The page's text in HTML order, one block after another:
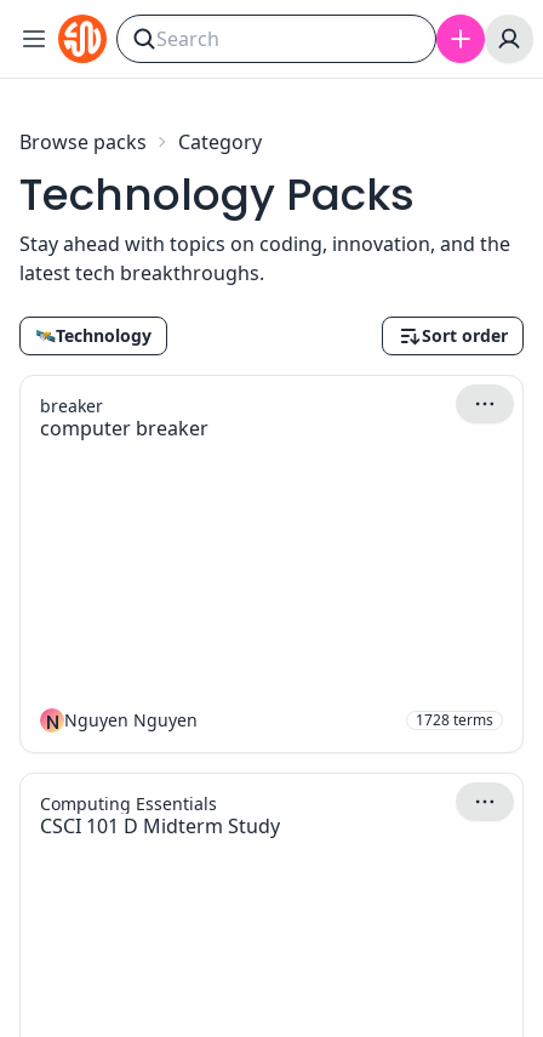
Skip to content
Browse packs Category
Technology Packs
Stay ahead with topics on coding, innovation, and the
latest tech breakthroughs.
🛰Technology Sort order
computer breaker
breaker
N Nguyen Nguyen 1728terms
CSCI 101 D Midterm Study
Computing Essentials